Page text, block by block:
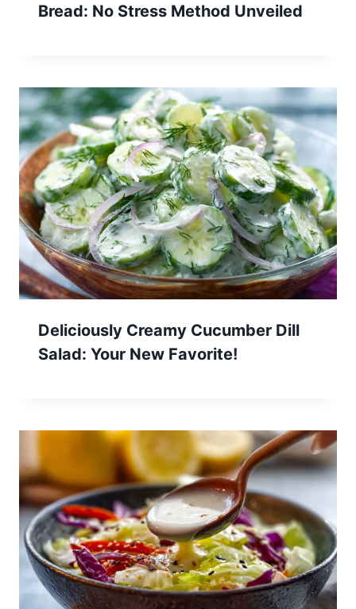
Bread: No Stress Method Unveiled
Deliciously Creamy Cucumber Dill
Salad: Your New Favorite!